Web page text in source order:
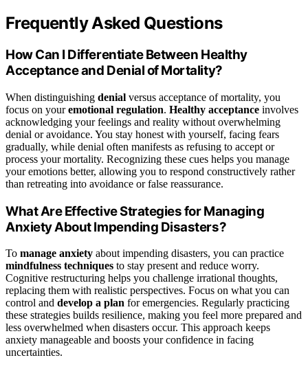
Frequently Asked Questions
How Can I Differentiate Between Healthy
Acceptance and Denial of Mortality?
When distinguishing denial versus acceptance of mortality, you
focus on youremotional regulation. Healthy acceptance involves
acknowledging your feelings and reality without overwhelming
denial or avoidance. You stay honest with yourself, facing fears
gradually, while denial often manifests as refusing to accept or
process your mortality. Recognizing these cues helps you manage
your emotions better, allowing you to respond constructively rather
than retreating into avoidance or false reassurance.
What Are Effective Strategies for Managing
Anxiety About Impending Disasters?
To manage anxiety about impending disasters, you can practice
mindfulness techniques to stay present and reduce worry.
Cognitive restructuring helps you challenge irrational thoughts,
replacing them with realistic perspectives. Focus on what you can
control and develop a plan for emergencies. Regularly practicing
these strategies builds resilience, making you feel more prepared and
less overwhelmed when disasters occur. This approach keeps
anxiety manageable and boosts your confidence in facing
uncertainties.